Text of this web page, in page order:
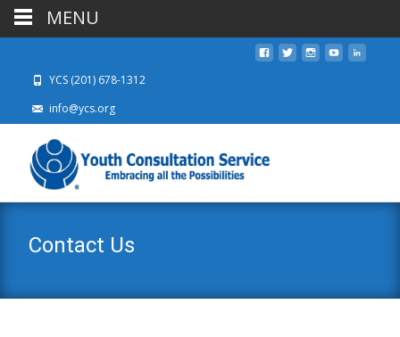
YCS (201) 678-1312
info@ycs.org
Contact Us
MENU